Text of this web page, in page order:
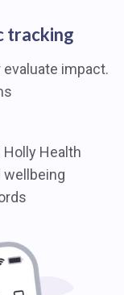
tracking
impact.
Health
wellbeing